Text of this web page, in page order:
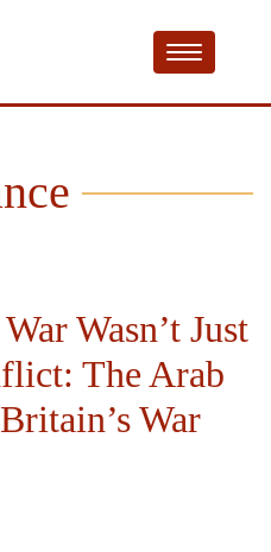
Wasn’t Just
The Arab
War